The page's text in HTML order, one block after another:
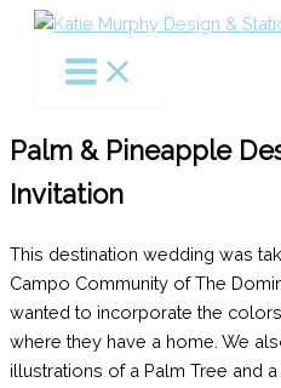
Skip
content
Palm & Pineapple
Invitation
This destination wedding was
Campo Community of The
wanted to incorporate the
where they have a home. We
illustrations of a Palm Tree and a